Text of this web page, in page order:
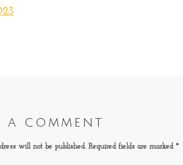
a comment
will not be published. Required fields are marked *